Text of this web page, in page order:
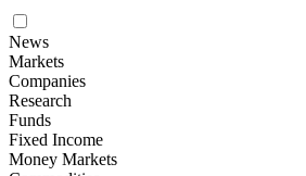
News
Markets
Companies
Research
Funds
Fixed Income
Money Markets